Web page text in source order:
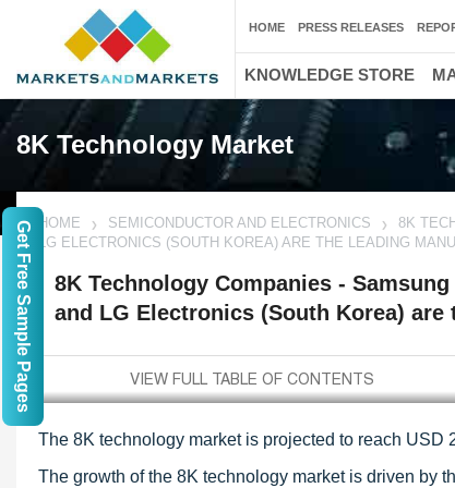
8K Technology Market
HOME SEMICONDUCTOR AND ELECTRONICS
8K
LG ELECTRONICS (SOUTH KOREA) ARE THE LEADING
8K Technology Companies -
and LG Electronics (South Korea)
The 8K technology market is projected to reach
The growth of the 8K technology market is driven by
HOME PRESS RELEASES
KNOWLEDGE STORE
Get Free Sample Pages